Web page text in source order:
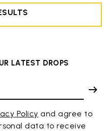
LATEST DROPS
Policy and agree to
data to receive